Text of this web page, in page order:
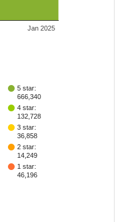
Jan 2025
5 star:
666,340
4 star:
132,728
3 star:
36,858
2 star:
14,249
1 star:
46,196